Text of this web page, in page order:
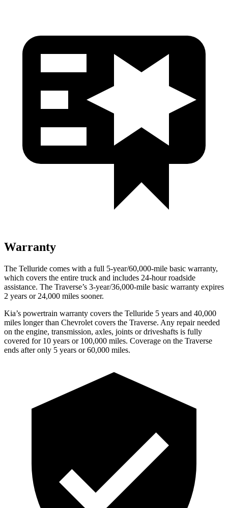
Warranty
The Telluride comes with a full 5-year/60,000-mile basic warranty,
which covers the entire truck and includes 24-hour roadside
assistance. The Traverse’s 3-year/36,000-mile basic warranty expires
2 years or 24,000 miles sooner.
Kia’s powertrain warranty covers the Telluride 5 years and 40,000
miles longer than Chevrolet covers the Traverse. Any repair needed
on the engine, transmission, axles, joints or driveshafts is fully
covered for 10 years or 100,000 miles. Coverage on the Traverse
ends after only 5 years or 60,000 miles.